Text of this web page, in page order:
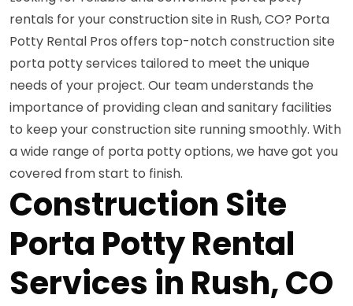
rentals for your construction site in Rush, CO? Porta
Potty Rental Pros offers top-notch construction site
porta potty services tailored to meet the unique
needs of your project. Our team understands the
importance of providing clean and sanitary facilities
to keep your construction site running smoothly. With
a wide range of porta potty options, we have got you
covered from start to finish.
Construction Site
Porta Potty Rental
Services in Rush, CO